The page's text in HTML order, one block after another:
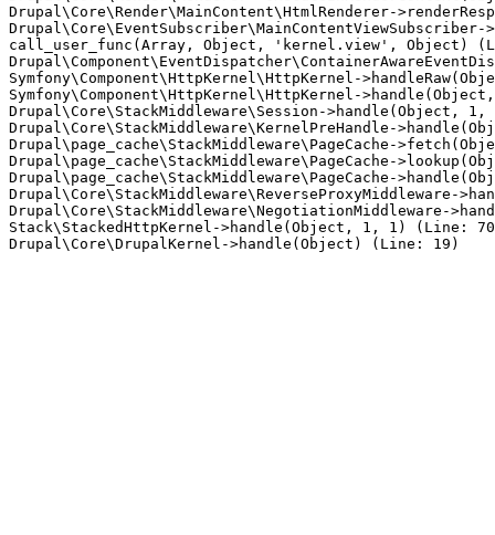
Drupal\Core\Render\MainContent\HtmlRenderer-
call_user_func(Array, Object, 'kernel.view', Object)
Symfony\Component\HttpKernel\HttpKernel-
Symfony\Component\HttpKernel\HttpKernel-
Drupal\Core\StackMiddleware\Session->handle(Object,
Drupal\Core\StackMiddleware\KernelPreHandle-
Drupal\page_cache\StackMiddleware\PageCache-
Drupal\page_cache\StackMiddleware\PageCache-
Drupal\page_cache\StackMiddleware\PageCache-
Drupal\Core\StackMiddleware\ReverseProxyMiddleware-
Drupal\Core\StackMiddleware\NegotiationMiddleware-
Stack\StackedHttpKernel->handle(Object, 1, 1) (Line: